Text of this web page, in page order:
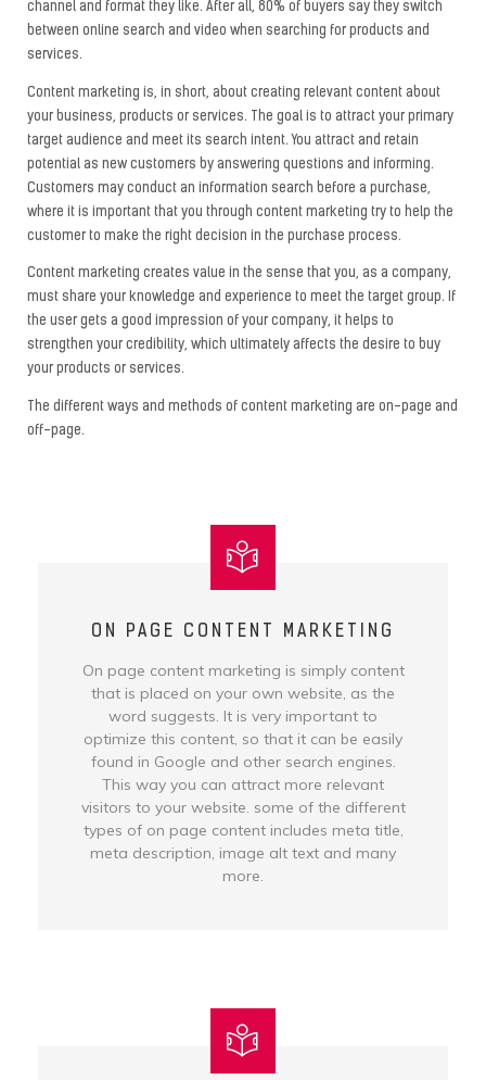
channel and format they like. After all, 80% of buyers say they switch
between online search and video when searching for products and
services.
Content marketing is, in short, about creating relevant content about
your business, products or services. The goal is to attract your primary
target audience and meet its search intent. You attract and retain
potential as new customers by answering questions and informing.
Customers may conduct an information search before a purchase,
where it is important that you through content marketing try to help the
customer to make the right decision in the purchase process.
Content marketing creates value in the sense that you, as a company,
must share your knowledge and experience to meet the target group. If
the user gets a good impression of your company, it helps to
strengthen your credibility, which ultimately affects the desire to buy
your products or services.
The different ways and methods of content marketing are on-page and
off-page.
ON PAGE CONTENT MARKETING
On page content marketing is simply content
that is placed on your own website, as the
word suggests. It is very important to
optimize this content, so that it can be easily
found in Google and other search engines.
This way you can attract more relevant
visitors to your website. some of the different
types of on page content includes meta title,
meta description, image alt text and many
more.